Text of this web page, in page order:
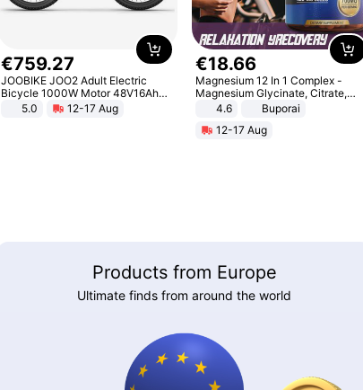
€759.27
JOOBIKE JOO2 Adult Electric
Bicycle 1000W Motor 48V16Ah
Battery 70KM Range 29 Inch Tires
All-Terrain E- Mountain Bike
5.0 12-17 Aug
€18.66
Magnesium 12 In 1 Complex -
Magnesium Glycinate, Citrate,
Malate, L-Threonate
4.6
Buporai
12-17 Aug
Products from Europe
Ultimate finds from around the world